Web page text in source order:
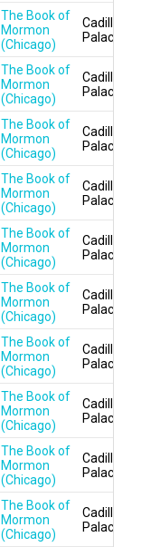
The Book of
Mormon
(Chicago)
Cadillac
Palace
The Book of
Mormon
(Chicago)
Cadillac
Palace
The Book of
Mormon
(Chicago)
Cadillac
Palace
The Book of
Mormon
(Chicago)
Cadillac
Palace
The Book of
Mormon
(Chicago)
Cadillac
Palace
The Book of
Mormon
(Chicago)
Cadillac
Palace
The Book of
Mormon
(Chicago)
Cadillac
Palace
The Book of
Mormon
(Chicago)
Cadillac
Palace
The Book of
Mormon
(Chicago)
Cadillac
Palace
The Book of
Mormon
(Chicago)
Cadillac
Palace